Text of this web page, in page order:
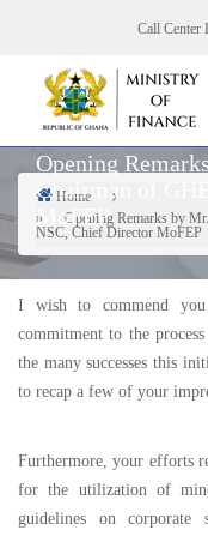
content
Call Center
Opening
Chairman of
MoFEP
Breadcrumb
Home
Opening Remarks by
NSC, Chief Director MoFEP
I wish to commend
commitment to the
the many successes this
to recap a few of your
Furthermore, your efforts
for the utilization of
guidelines on